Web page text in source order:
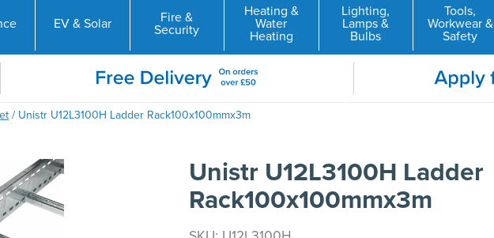
EV & Solar
Fire &
Security
Heating &
Water
Heating
Lighting,
Lamps &
Bulbs
Tools,
Workwear &
Safety
/ Unistr U12L3100H Ladder Rack100x100mmx3m
Unistr U12L3100H Ladder
Rack100x100mmx3m